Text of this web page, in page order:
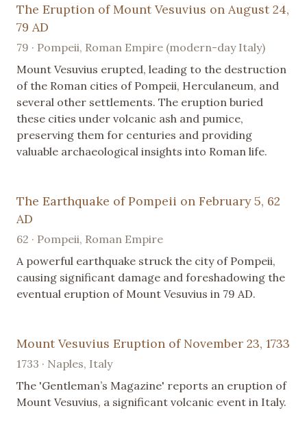
The Eruption of Mount Vesuvius on August 24,
79 AD
79 · Pompeii, Roman Empire (modern-day Italy)
Mount Vesuvius erupted, leading to the destruction
of the Roman cities of Pompeii, Herculaneum, and
several other settlements. The eruption buried
these cities under volcanic ash and pumice,
preserving them for centuries and providing
valuable archaeological insights into Roman life.
The Earthquake of Pompeii on February 5, 62
AD
62 · Pompeii, Roman Empire
A powerful earthquake struck the city of Pompeii,
causing significant damage and foreshadowing the
eventual eruption of Mount Vesuvius in 79 AD.
Mount Vesuvius Eruption of November 23, 1733
1733 · Naples, Italy
The 'Gentleman’s Magazine' reports an eruption of
Mount Vesuvius, a significant volcanic event in Italy.